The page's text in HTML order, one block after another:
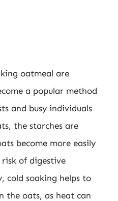
oatmeal are
a popular method
and busy individuals
the starches are
become more easily
of digestive
cold soaking helps to
the oats, as heat can